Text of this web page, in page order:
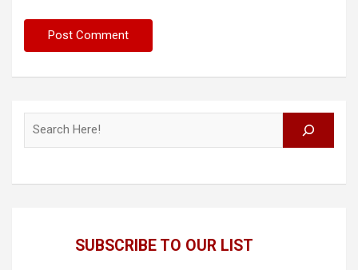
SUBSCRIBE TO OUR LIST